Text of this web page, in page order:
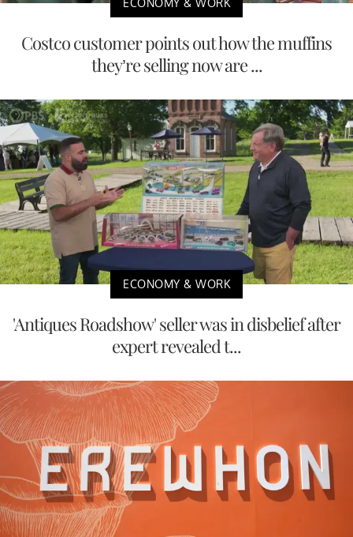
Costco customer points out how the muffins
they’re selling now are ...
ECONOMY & WORK
'Antiques Roadshow' seller was in disbelief after
expert revealed t...